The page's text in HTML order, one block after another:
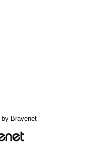
by Bravenet